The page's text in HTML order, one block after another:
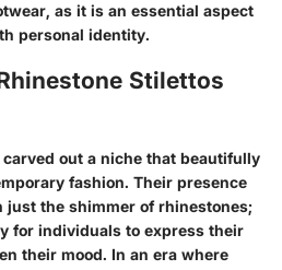
as it is an essential aspect
personal identity.
Stilettos
out a niche that beautifully
fashion. Their presence
just the shimmer of rhinestones;
for individuals to express their
their mood. In an era where